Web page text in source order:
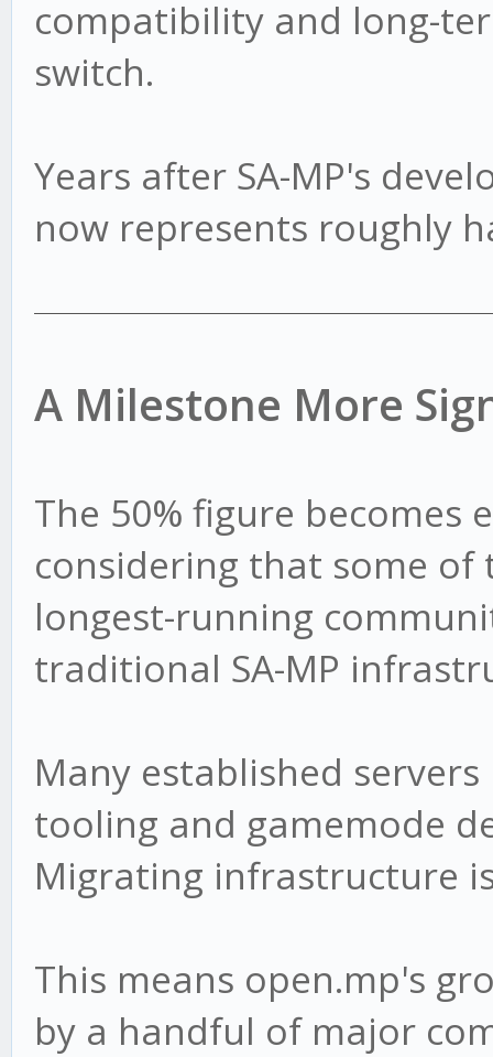
compatibility and long-
switch.
Years after SA-MP's
now represents roughly
A Milestone More
The 50% figure becomes
considering that some of
longest-running
traditional SA-MP
Many established
tooling and gamemode
Migrating infrastructure
This means open.mp's
by a handful of major